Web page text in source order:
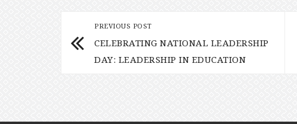
PREVIOUS POST
CELEBRATING NATIONAL LEADERSHIP
DAY: LEADERSHIP IN EDUCATION